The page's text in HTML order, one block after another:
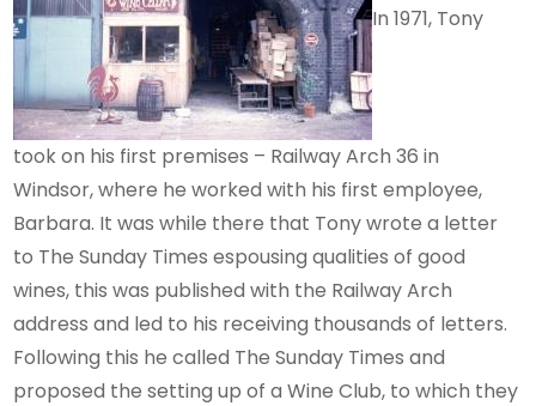
In 1971, Tony
took on his first premises – Railway Arch 36 in
Windsor, where he worked with his first employee,
Barbara. It was while there that Tony wrote a letter
to The Sunday Times espousing qualities of good
wines, this was published with the Railway Arch
address and led to his receiving thousands of letters.
Following this he called The Sunday Times and
proposed the setting up of a Wine Club, to which they